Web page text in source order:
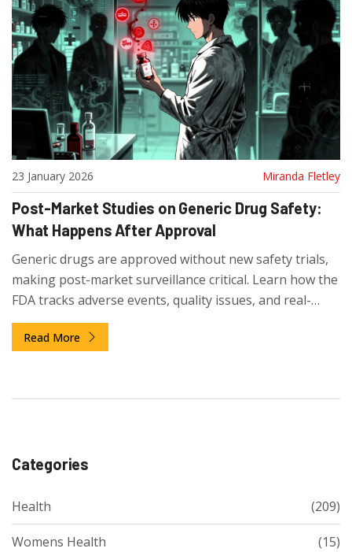
23 January 2026 Miranda Fletley
Post-Market Studies on Generic Drug Safety:
What Happens After Approval
Generic drugs are approved without new safety trials,
making post-market surveillance critical. Learn how the
FDA tracks adverse events, quality issues, and real-
world risks after approval - and what patients and
providers need to know.
Read More
Categories
Health (209)
Womens Health (15)